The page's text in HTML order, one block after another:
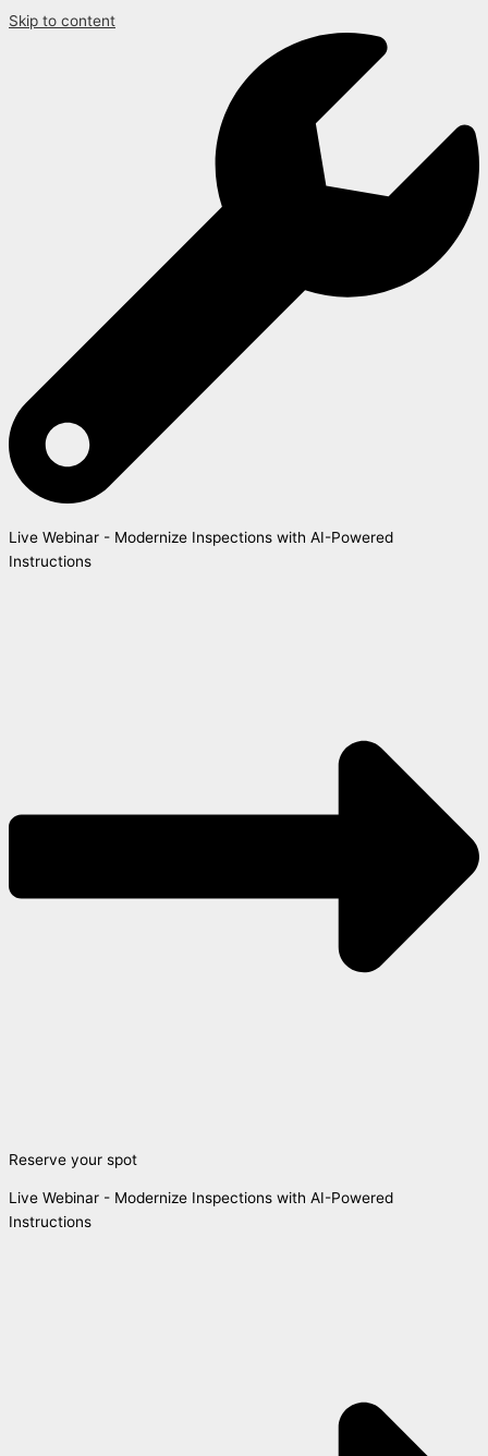
Skip to content
Live Webinar - Modernize Inspections with AI-Powered
Instructions
Reserve your spot
Live Webinar - Modernize Inspections with AI-Powered
Instructions